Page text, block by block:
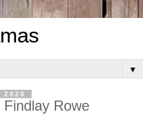
▼
Rowe